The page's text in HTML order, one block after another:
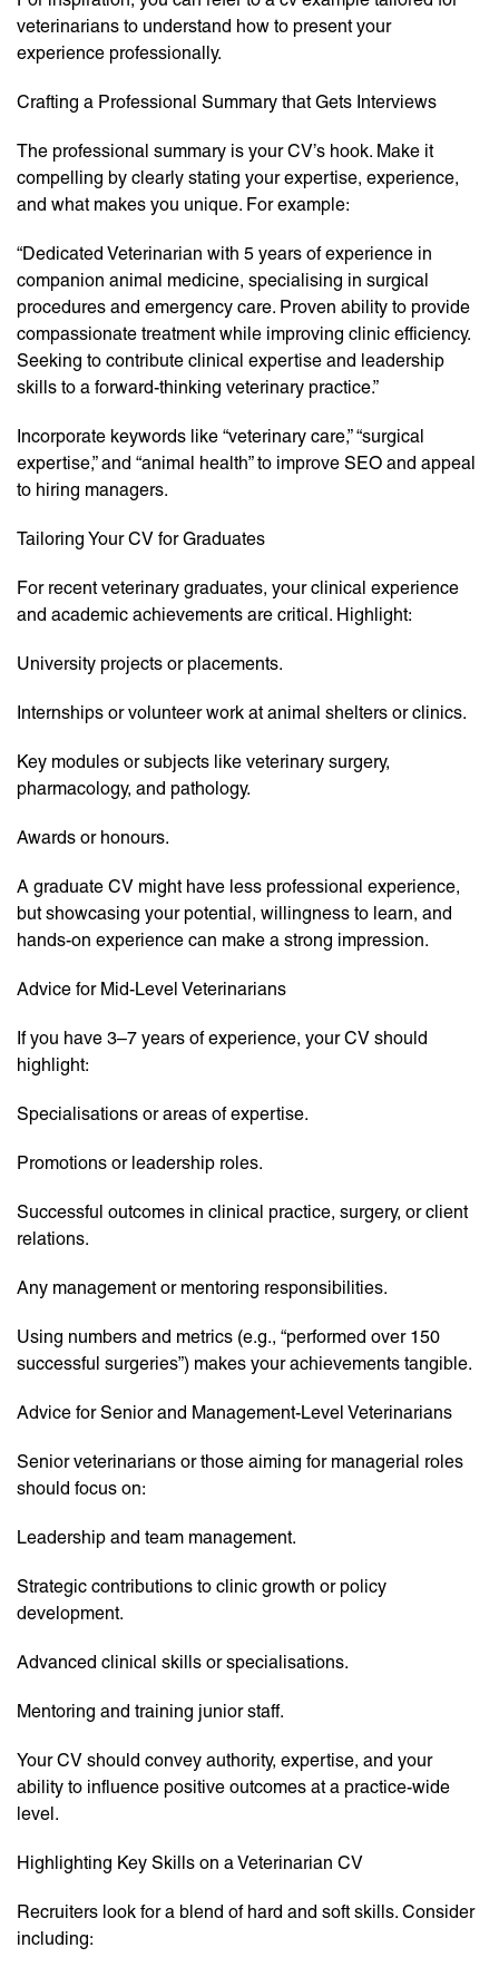
veterinarians to understand how to present your
experience professionally.
Crafting a Professional Summary that Gets Interviews
The professional summary is your CV’s hook. Make it
compelling by clearly stating your expertise, experience,
and what makes you unique. For example:
“Dedicated Veterinarian with 5 years of experience in
companion animal medicine, specialising in surgical
procedures and emergency care. Proven ability to provide
compassionate treatment while improving clinic efficiency.
Seeking to contribute clinical expertise and leadership
skills to a forward-thinking veterinary practice.”
Incorporate keywords like “veterinary care,” “surgical
expertise,” and “animal health” to improve SEO and appeal
to hiring managers.
Tailoring Your CV for Graduates
For recent veterinary graduates, your clinical experience
and academic achievements are critical. Highlight:
University projects or placements.
Internships or volunteer work at animal shelters or clinics.
Key modules or subjects like veterinary surgery,
pharmacology, and pathology.
Awards or honours.
A graduate CV might have less professional experience,
but showcasing your potential, willingness to learn, and
hands-on experience can make a strong impression.
Advice for Mid-Level Veterinarians
If you have 3–7 years of experience, your CV should
highlight:
Specialisations or areas of expertise.
Promotions or leadership roles.
Successful outcomes in clinical practice, surgery, or client
relations.
Any management or mentoring responsibilities.
Using numbers and metrics (e.g., “performed over 150
successful surgeries”) makes your achievements tangible.
Advice for Senior and Management-Level Veterinarians
Senior veterinarians or those aiming for managerial roles
should focus on:
Leadership and team management.
Strategic contributions to clinic growth or policy
development.
Advanced clinical skills or specialisations.
Mentoring and training junior staff.
Your CV should convey authority, expertise, and your
ability to influence positive outcomes at a practice-wide
level.
Highlighting Key Skills on a Veterinarian CV
Recruiters look for a blend of hard and soft skills. Consider
including: